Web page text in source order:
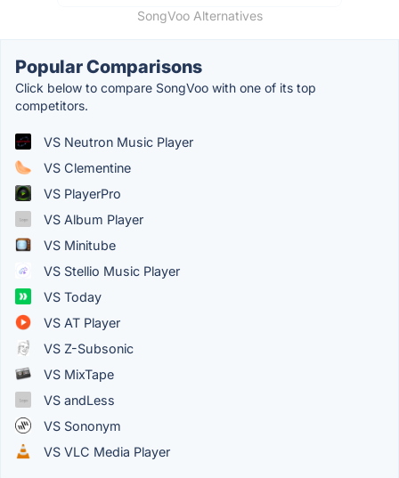
SongVoo Alternatives
Popular Comparisons
Click below to compare SongVoo with one of its top
competitors.
VS Neutron Music Player
VS Clementine
VS PlayerPro
VS Album Player
VS Minitube
VS Stellio Music Player
VS Today
VS AT Player
VS Z-Subsonic
VS MixTape
VS andLess
VS Sononym
VS VLC Media Player